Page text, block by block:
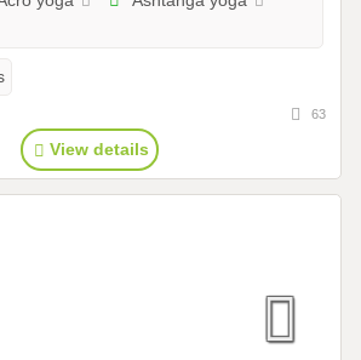
63
View details